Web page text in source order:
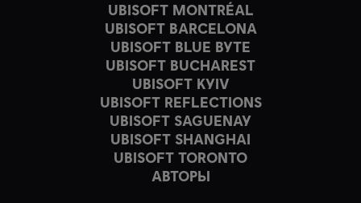
UBISOFT MONTRÉAL
UBISOFT BARCELONA
UBISOFT BLUE BYTE
UBISOFT BUCHAREST
UBISOFT KYIV
UBISOFT REFLECTIONS
UBISOFT SAGUENAY
UBISOFT SHANGHAI
UBISOFT TORONTO
АВТОРЫ